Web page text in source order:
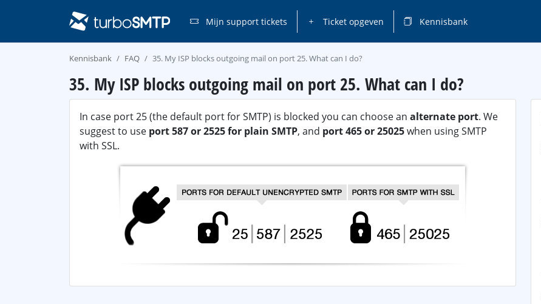
Mijn support tickets Ticket opgeven Kennisbank
Kennisbank FAQ 35. My ISP blocks outgoing mail on port 25. What can I do?
35. My ISP blocks outgoing mail on port 25. What can I do?
In case port 25 (the default port for SMTP) is blocked you can choose an alternate port. We
suggest to use port 587 or 2525 for plain SMTP, and port 465 or 25025when using SMTP
with SSL.